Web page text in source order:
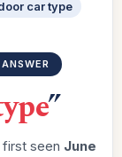
car type
”
seen June